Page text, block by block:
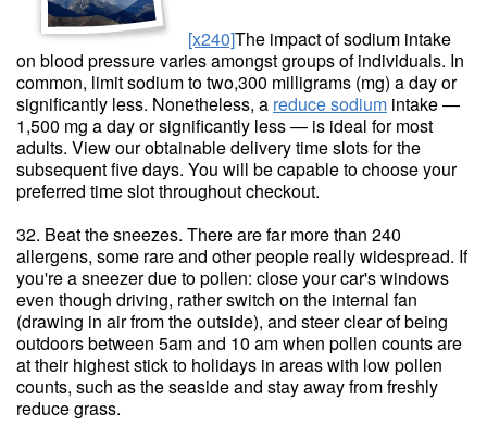
[x240]The impact of sodium intake
on blood pressure varies amongst groups of individuals. In
common, limit sodium to two,300 milligrams (mg) a day or
significantly less. Nonetheless, a reduce sodium intake —
1,500 mg a day or significantly less — is ideal for most
adults. View our obtainable delivery time slots for the
subsequent five days. You will be capable to choose your
preferred time slot throughout checkout.
32. Beat the sneezes. There are far more than 240
allergens, some rare and other people really widespread. If
you're a sneezer due to pollen: close your car's windows
even though driving, rather switch on the internal fan
(drawing in air from the outside), and steer clear of being
outdoors between 5am and 10 am when pollen counts are
at their highest stick to holidays in areas with low pollen
counts, such as the seaside and stay away from freshly
reduce grass.